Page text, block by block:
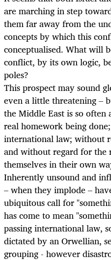
are marching in step
them far away from the
concepts by which this
conceptualised. What will
conflict, by its own logic,
poles?
This prospect may sound
even a little threatening –
the Middle East is so
real homework being
international law; without
and without regard for the
themselves in their own
Inherently unsound and
– when they implode –
ubiquitous call for
has come to mean
passing international law,
dictated by an Orwellian,
grouping - however